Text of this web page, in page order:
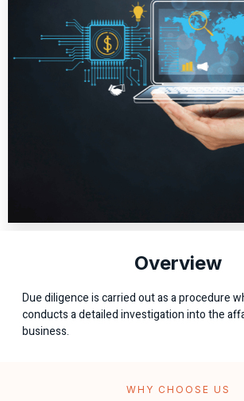
Overview
Due diligence is carried out as a procedure
conducts a detailed investigation into the
business.
WHY CHOOSE US